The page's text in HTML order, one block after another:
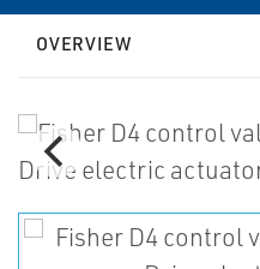
OVERVIEW